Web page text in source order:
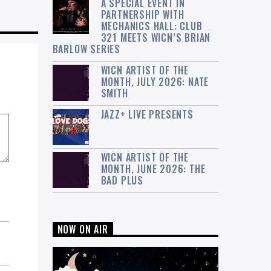
A SPECIAL EVENT IN
PARTNERSHIP WITH
MECHANICS HALL: CLUB
321 MEETS WICN’S BRIAN
BARLOW SERIES
WICN ARTIST OF THE
MONTH, JULY 2026: NATE
SMITH
JAZZ+ LIVE PRESENTS
WICN ARTIST OF THE
MONTH, JUNE 2026: THE
BAD PLUS
NOW ON AIR